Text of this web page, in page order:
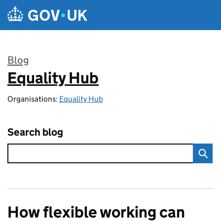
Skip to main content
Blog
:
Equality Hub
Organisations: Equality Hub
Search blog
How flexible working can